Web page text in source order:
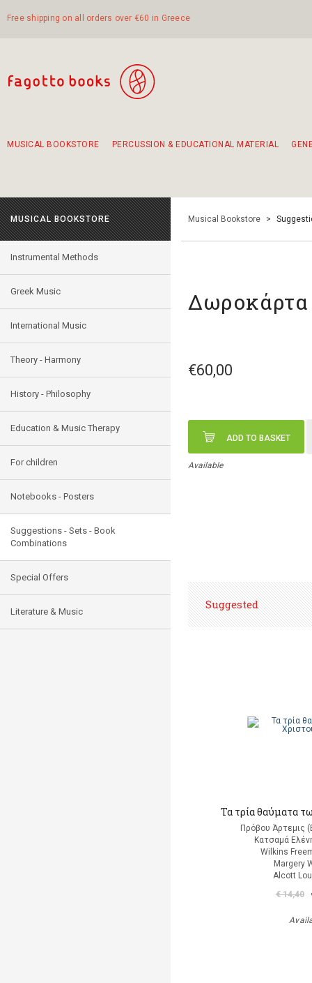
Free shipping on all orders over €60 in Greece
MUSICAL BOOKSTORE PERCUSSION & EDUCATIONAL MATERIAL
MUSICAL BOOKSTORE
Instrumental Methods
Greek Music
International Music
Theory - Harmony
History - Philosophy
Education & Music Therapy
For children
Notebooks - Posters
Suggestions - Sets - Book
Combinations
Special Offers
Literature & Music
Musical Bookstore >
Δωροκάρτα
€60,00
ADD TO BASKET
Available
Suggested
Τα τρία θαύματα
Πρόβου Άρτεμις
Κατσαμά
Wilkins
Margery
Alcott
€ 14,40